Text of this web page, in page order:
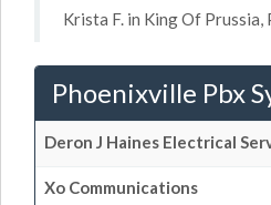
Krista F. in King Of Prussia,
Phoenixville Pbx
Deron J Haines Electrical
Xo Communications